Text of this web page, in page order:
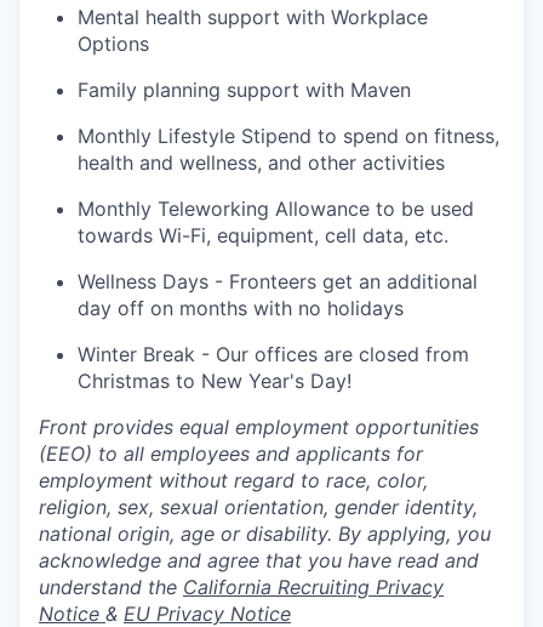
Mental health support with Workplace
Options
Family planning support with Maven
Monthly Lifestyle Stipend to spend on fitness,
health and wellness, and other activities
Monthly Teleworking Allowance to be used
towards Wi-Fi, equipment, cell data, etc.
Wellness Days - Fronteers get an additional
day off on months with no holidays
Winter Break - Our offices are closed from
Christmas to New Year's Day!
Front provides equal employment opportunities
(EEO) to all employees and applicants for
employment without regard to race, color,
religion, sex, sexual orientation, gender identity,
national origin, age or disability. By applying, you
acknowledge and agree that you have read and
understand the California Recruiting Privacy
Notice & EU Privacy Notice